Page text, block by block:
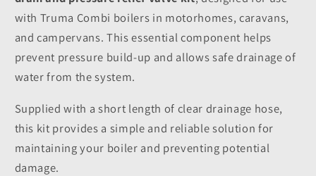
with Truma Combi boilers in motorhomes, caravans,
and campervans. This essential component helps
prevent pressure build-up and allows safe drainage of
water from the system.
Supplied with a short length of clear drainage hose,
this kit provides a simple and reliable solution for
maintaining your boiler and preventing potential
damage.